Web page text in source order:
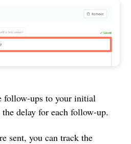
follow-ups to your initial
the delay for each follow-up.
sent, you can track the